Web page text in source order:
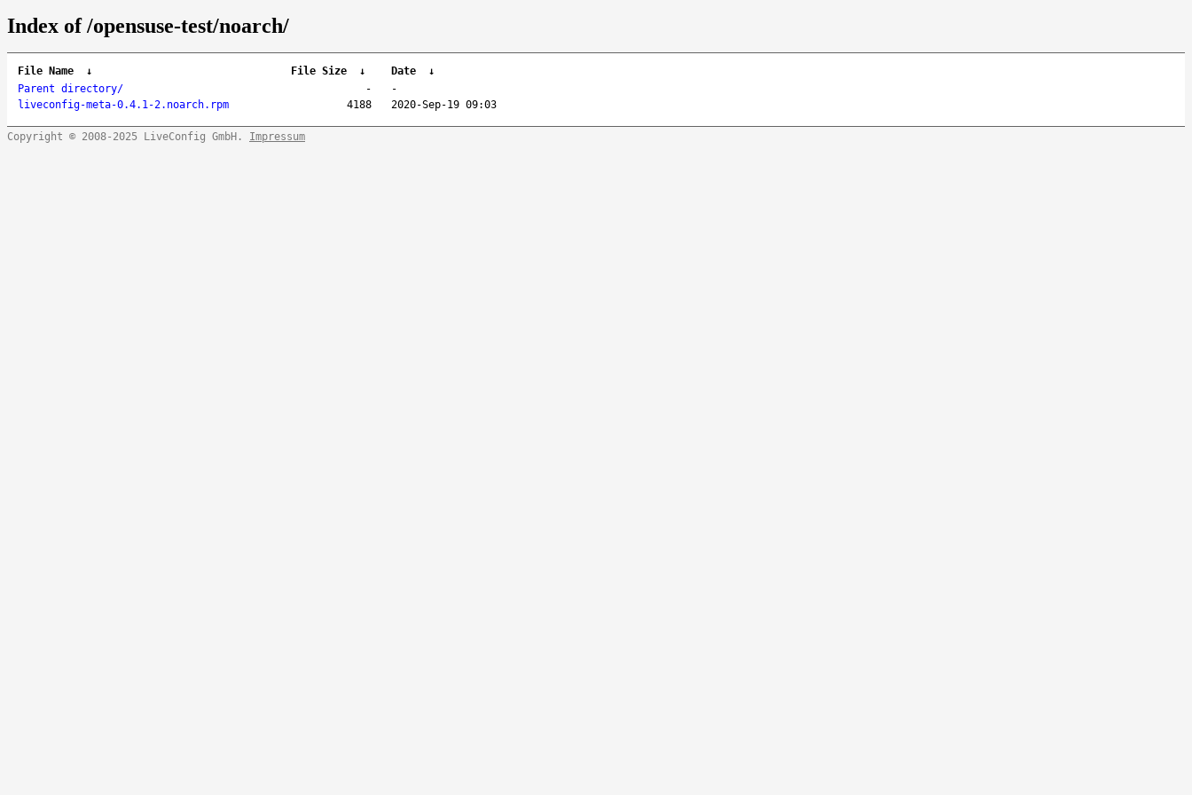
Index of /opensuse-test/noarch/
File Name ↓ File Size ↓ Date
↓
Parent directory/
-
-
liveconfig-meta-0.4.1-2.noarch.rpm
4188 2020-Sep-19 09:03
Copyright © 2008-2025 LiveConfig GmbH. Impressum